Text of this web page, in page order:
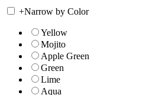
+Narrow by Color
Yellow
Mojito
Apple Green
Green
Lime
Aqua